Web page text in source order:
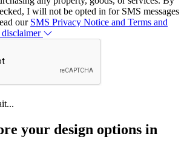
I will not be opted in for SMS messages
our SMS Privacy Notice and Terms and
your design options in